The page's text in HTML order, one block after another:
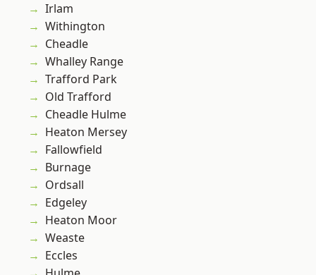
Irlam
Withington
Cheadle
Whalley Range
Trafford Park
Old Trafford
Cheadle Hulme
Heaton Mersey
Fallowfield
Burnage
Ordsall
Edgeley
Heaton Moor
Weaste
Eccles